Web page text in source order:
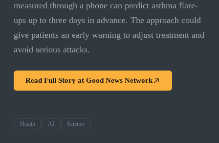
measured through a phone can predict asthma flare-
ups up to three days in advance. The approach could
give patients an early warning to adjust treatment and
avoid serious attacks.
Read Full Story at Good News Network
Health AI Science